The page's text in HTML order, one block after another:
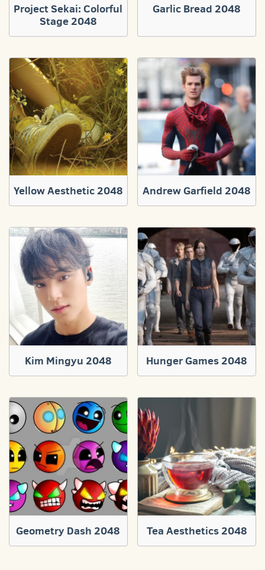
Project Sekai: Colorful
Stage 2048
Garlic Bread 2048
Yellow Aesthetic 2048 Andrew Garfield 2048
Kim Mingyu 2048 Hunger Games 2048
Geometry Dash 2048 Tea Aesthetics 2048